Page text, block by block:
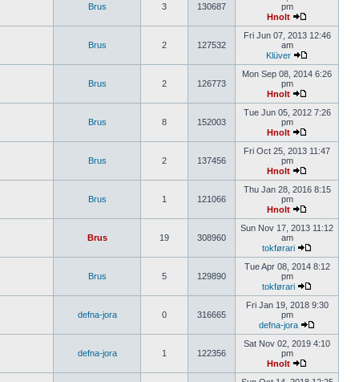
Brus 3 130687
pm
Hnolt
Brus 2 127532
Fri Jun 07, 2013 12:46
am
Klüver
Brus 2 126773
Mon Sep 08, 2014 6:26
pm
Hnolt
Brus 8 152003
Tue Jun 05, 2012 7:26
pm
Hnolt
Brus 2 137456
Fri Oct 25, 2013 11:47
pm
Hnolt
Brus 1 121066
Thu Jan 28, 2016 8:15
pm
Hnolt
Brus 19 308960
Sun Nov 17, 2013 11:12
am
tokførari
Brus 5 129890
Tue Apr 08, 2014 8:12
pm
tokførari
defna-jora 0 316665
Fri Jan 19, 2018 9:30
pm
defna-jora
defna-jora 1 122356
Sat Nov 02, 2019 4:10
pm
Hnolt